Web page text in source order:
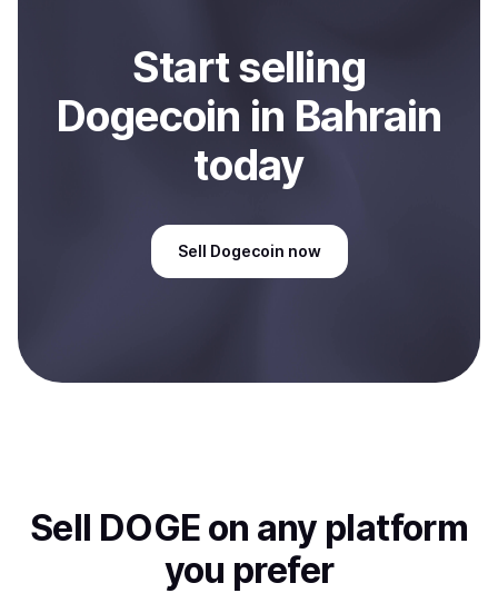
Startselling
Dogecoin in Bahrain
today
Sell Dogecoin now
Sell DOGE on any platform
you prefer